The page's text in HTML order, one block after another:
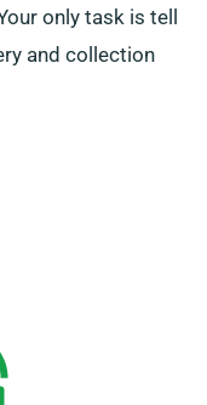
only task is tell
and collection